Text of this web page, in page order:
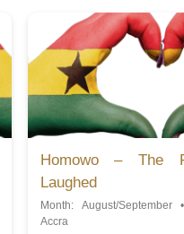
Homowo – The
Laughed
Month: August/September
Accra